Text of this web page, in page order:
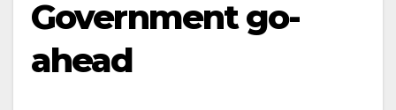
Government go-
ahead